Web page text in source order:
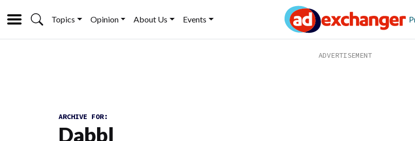
Topics Opinion About Us Events
ARCHIVE FOR:
Dabbl